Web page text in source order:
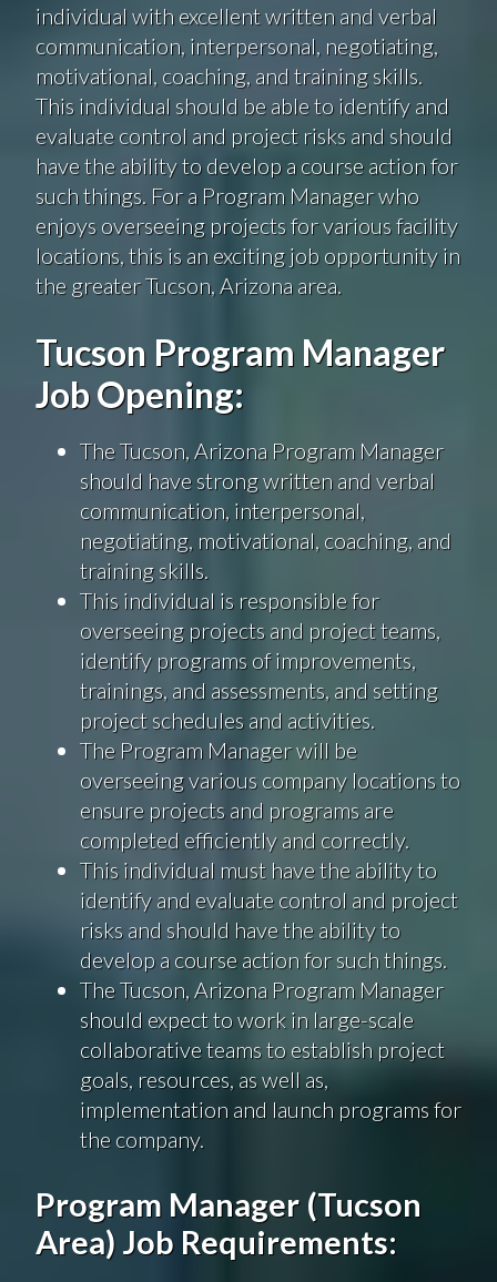
individual with excellent written and verbal
communication, interpersonal, negotiating,
motivational, coaching, and training skills.
This individual should be able to identify and
evaluate control and project risks and should
have the ability to develop a course action for
such things. For a Program Manager who
enjoys overseeing projects for various facility
locations, this is an exciting job opportunity in
the greater Tucson, Arizona area.
Tucson Program Manager
Job Opening:
The Tucson, Arizona Program Manager
should have strong written and verbal
communication, interpersonal,
negotiating, motivational, coaching, and
training skills.
This individual is responsible for
overseeing projects and project teams,
identify programs of improvements,
trainings, and assessments, and setting
project schedules and activities.
The Program Managerwill be
overseeing various company locations to
ensure projects and programs are
completed efficiently and correctly.
This individual must have the ability to
identify and evaluate control and project
risks and should have the ability to
develop a course action for such things.
The Tucson, Arizona Program Manager
should expect to work in large-scale
collaborative teams to establish project
goals, resources, as well as,
implementation and launch programs for
the company.
Program Manager (Tucson
Area) Job Requirements: